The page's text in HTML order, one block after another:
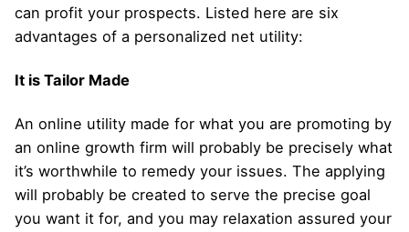
can profit your prospects. Listed here are six
advantages of a personalized net utility:
It is Tailor Made
An online utility made for what you are promoting by
an online growth firm will probably be precisely what
it’s worthwhile to remedy your issues. The applying
will probably be created to serve the precise goal
you want it for, and you may relaxation assured your